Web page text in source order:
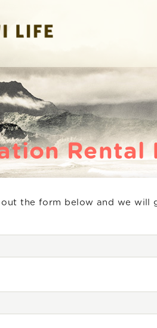
Rental
out the form below and we will